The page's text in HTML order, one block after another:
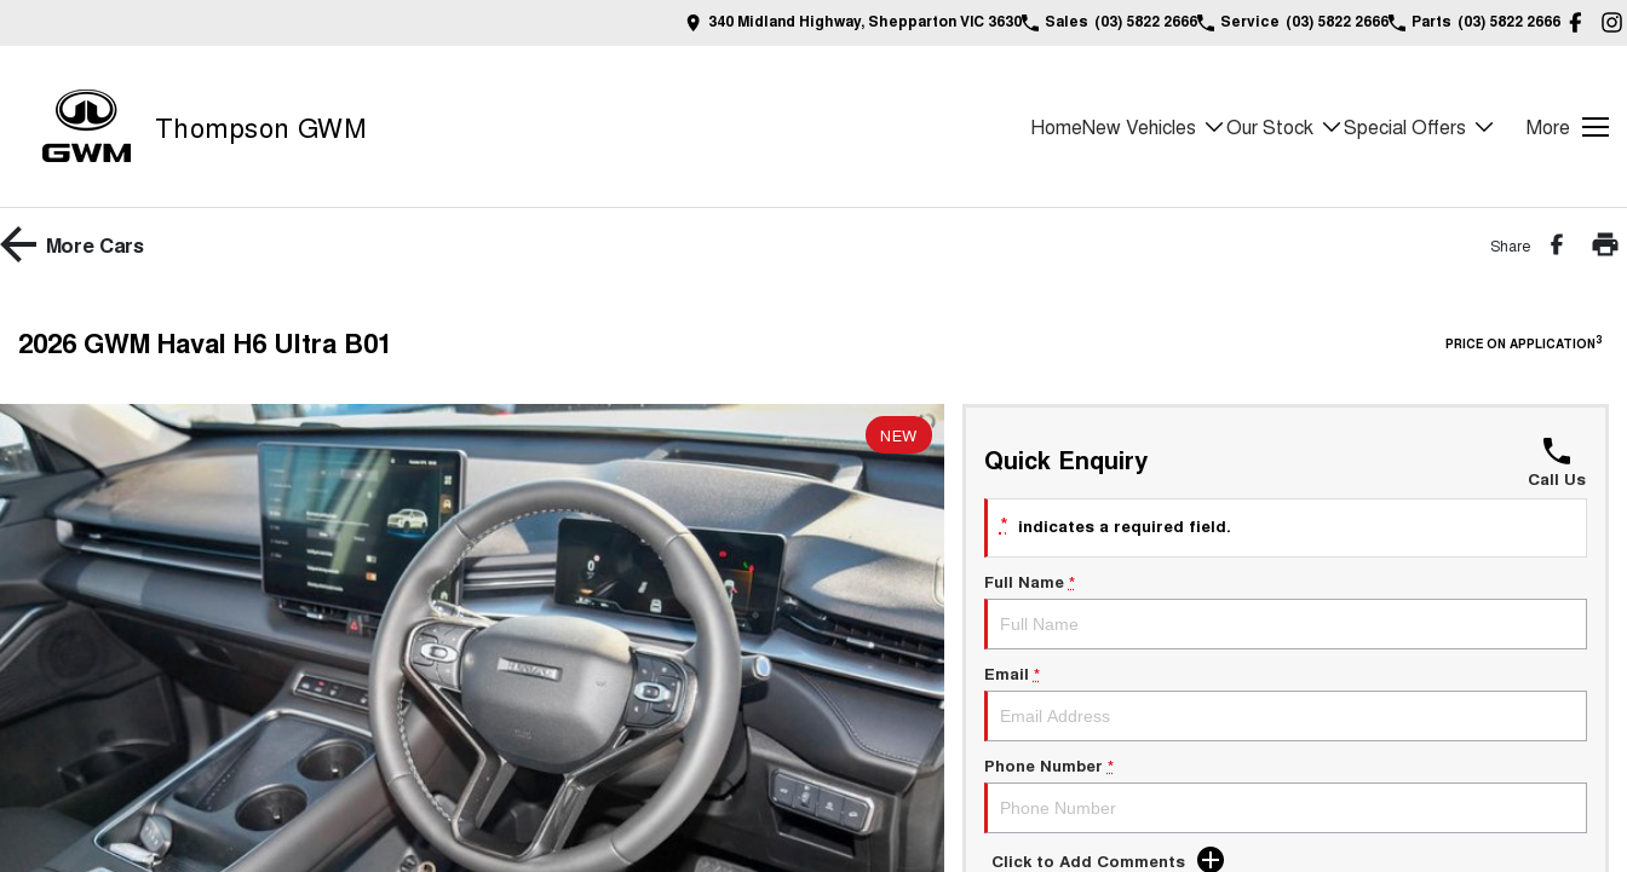
340 Midland Highway, Shepparton VIC 3630 Sales (03) 5822 2666 Service (03) 5822 2666 Parts (03) 5822 2666
Thompson GWM HomeNew Vehicles Our Stock Special Offers More
More Cars Share
2026 GWM Haval H6 Ultra B01 PRICE ON APPLICATION3
NEW
Quick Enquiry
Call Us
* indicates a required field.
Full Name *
Email *
Phone Number *
Click to Add Comments